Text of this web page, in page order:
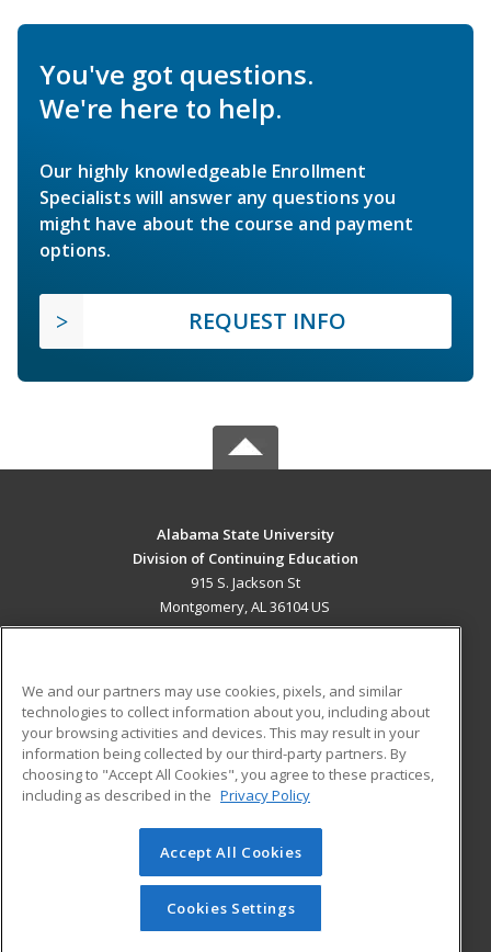
You've got questions.
We're here to help.
Our highly knowledgeable Enrollment
Specialists will answer any questions you
might have about the course and payment
options.
REQUEST INFO
Alabama State University
Division of Continuing Education
915 S. Jackson St
Montgomery, AL 36104 US
ADDITIONAL RESOURCES
Military
Financial Assistance
Help
Student Blog
© 2026 ed2go, a division of Cengage Learning. All rights
reserved. The material on this site cannot be reproduced or
redistributed unless you have obtained prior written
permission from Cengage Learning.Privacy Policy
We and our partners may use cookies, pixels, and similar
technologies to collect information about you, including about
your browsing activities and devices. This may result in your
information being collected by our third-party partners. By
choosing to "Accept All Cookies", you agree to these practices,
including as described in the Privacy Policy
Accept All Cookies
Cookies Settings